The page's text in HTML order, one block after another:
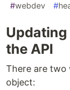
#webdev #
the API
There are two
object: